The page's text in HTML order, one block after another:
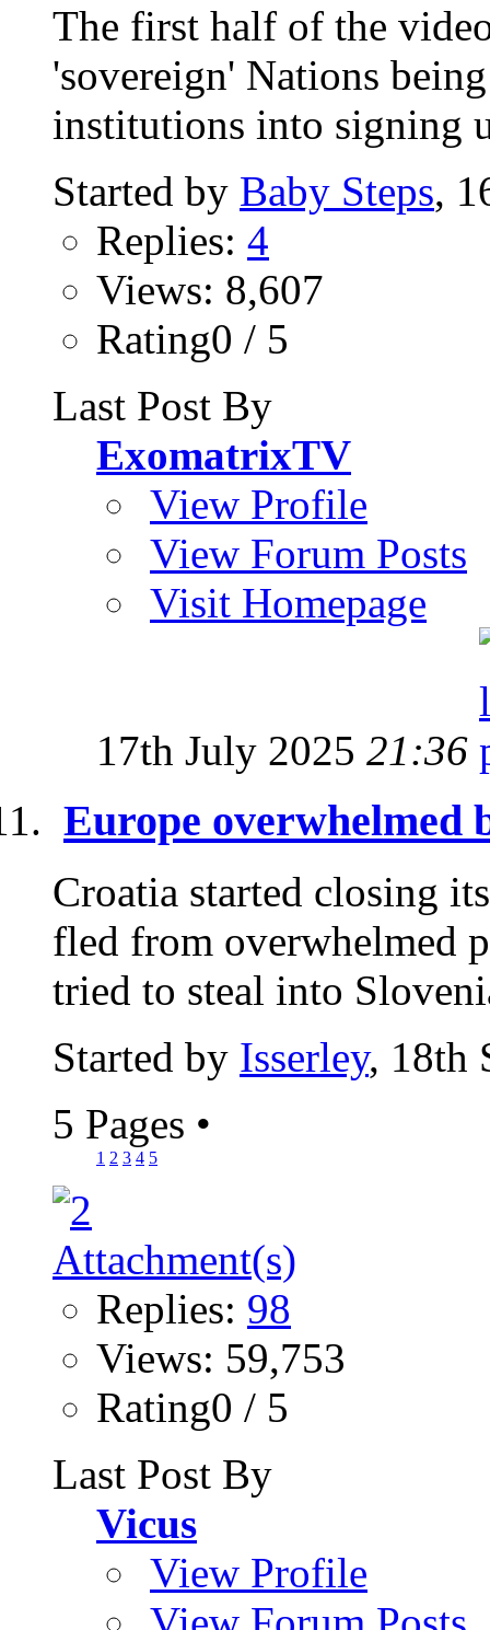
The first half of the
'sovereign' Nations
institutions into signing
Started by Baby Steps,
Replies: 4
Views: 8,607
Rating0 / 5
Last Post By
ExomatrixTV
View Profile
View Forum Posts
Visit Homepage
17th July 2025 21:36
Europe overwhelmed
Croatia started closing
fled from overwhelmed
tried to steal into
Started by Isserley, 18th
5 Pages •
1 2 3 4 5
Replies: 98
Views: 59,753
Rating0 / 5
Last Post By
Vicus
View Profile